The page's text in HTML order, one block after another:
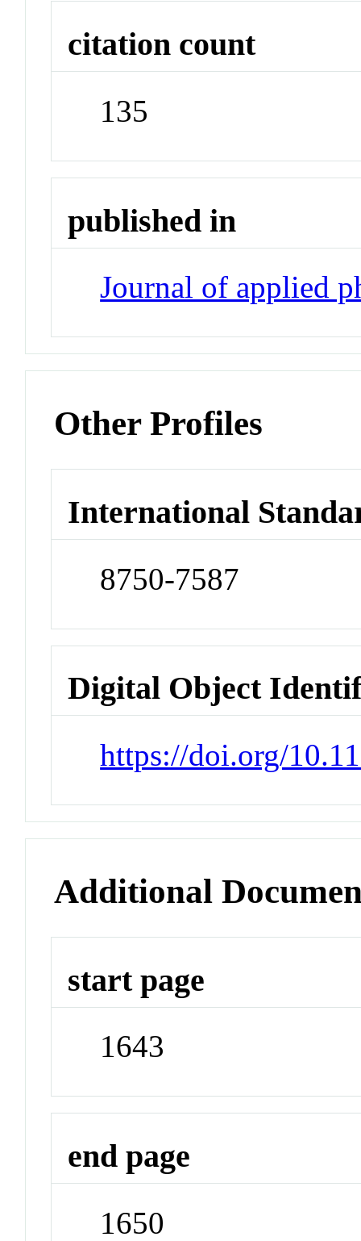
citation count
135
published in
Journal of applied
Other Profiles
International
8750-7587
Digital Object
https://doi.org/
Additional
start page
1643
end page
1650